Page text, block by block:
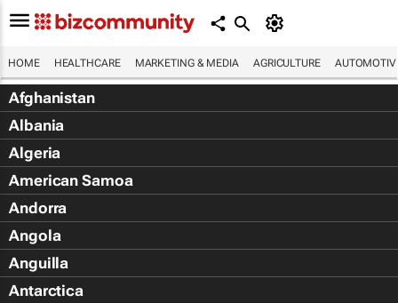
HOME HEALTHCARE MARKETING & MEDIA AGRICULTURE
Afghanistan
Albania
Algeria
American Samoa
Andorra
Angola
Anguilla
Antarctica